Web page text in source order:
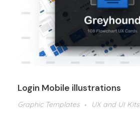
Login Mobile illustrations
Graphic Templates
UX and UI Kits